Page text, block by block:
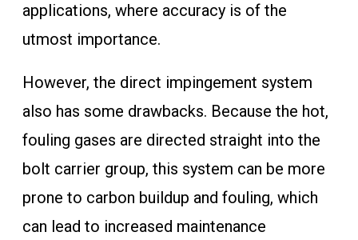
applications, where accuracy is of the
utmost importance.
However, the direct impingement system
also has some drawbacks. Because the hot,
fouling gases are directed straight into the
bolt carrier group, this system can be more
prone to carbon buildup and fouling, which
can lead to increased maintenance